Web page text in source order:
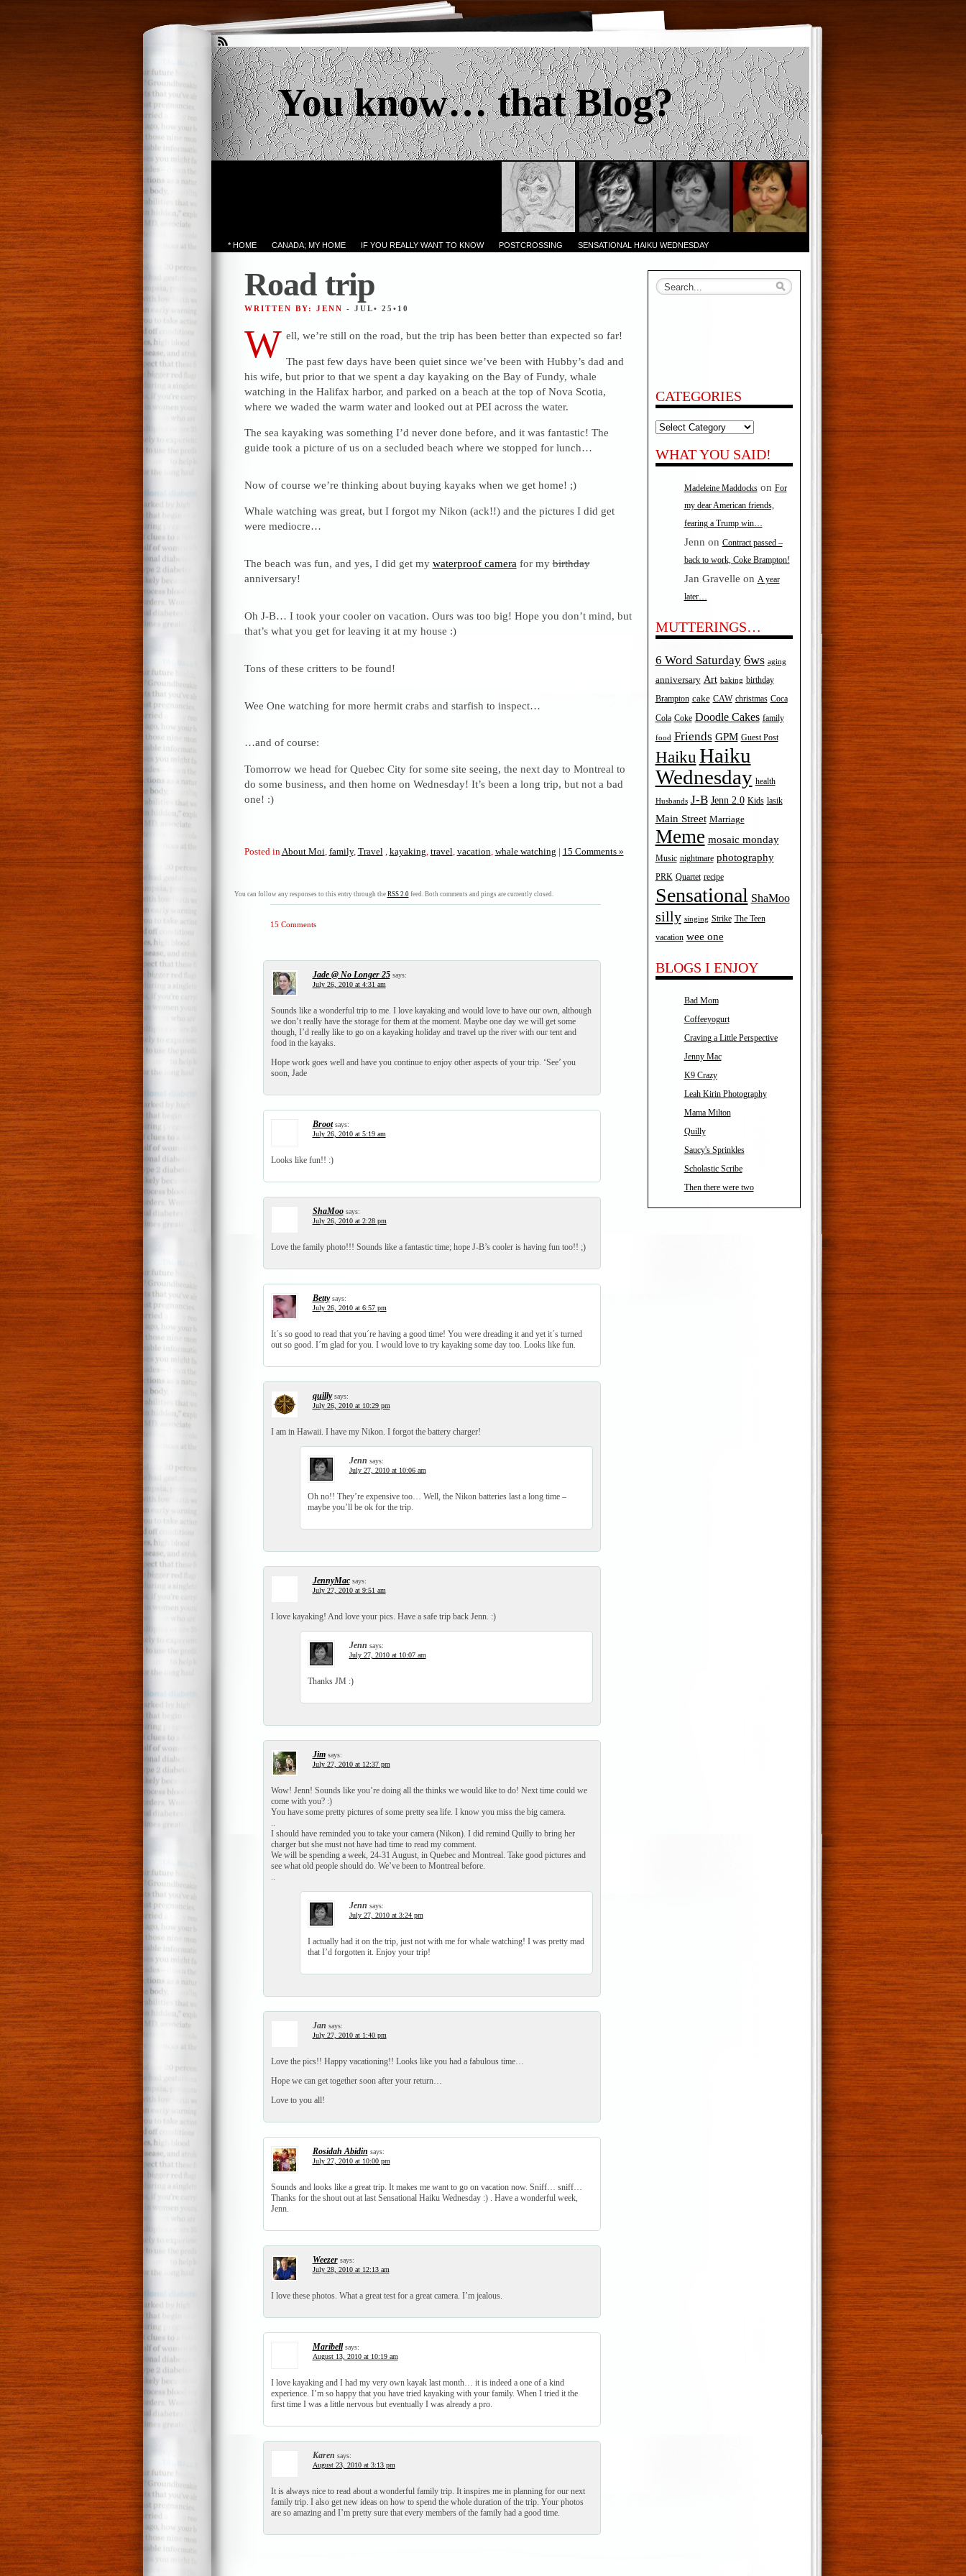
You know… that Blog?
* HOME CANADA; MY HOME IF YOU REALLY WANT TO KNOW POSTCROSSING SENSATIONAL HAIKU WEDNESDAY
Road trip
WRITTEN BY: JENN - JUL• 25•10
W ell, we’re still on the road, but the trip has been better than expected so far!
The past few days have been quiet since we’ve been with Hubby’s dad and
his wife, but prior to that we spent a day kayaking on the Bay of Fundy, whale
watching in the Halifax harbor, and parked on a beach at the top of Nova Scotia,
where we waded the warm water and looked out at PEI across the water.
The sea kayaking was something I’d never done before, and it was fantastic! The
guide took a picture of us on a secluded beach where we stopped for lunch…
Now of course we’re thinking about buying kayaks when we get home! ;)
Whale watching was great, but I forgot my Nikon (ack!!) and the pictures I did get
were mediocre…
The beach was fun, and yes, I did get my waterproof camera for mybirthday
anniversary!
Oh J-B… I took your cooler on vacation. Ours was too big! Hope you don’t mind, but
that’s what you get for leaving it at my house :)
Tons of these critters to be found!
Wee One watching for more hermit crabs and starfish to inspect…
…and of course:
Tomorrow we head for Quebec City for some site seeing, the next day to Montreal to
do some business, and then home on Wednesday! It’s been a long trip, but not a bad
one! :)
Posted in About Moi family, Travel kayaking travel vacation whale watching | 15 Comments »
You can follow any responses to this entry through the RSS 2.0feed. Both comments and pings are currently closed.
15 Comments
Jade @ No Longer 25 says:
July 26, 2010 at 4:31 am
Sounds like a wonderful trip to me. I love kayaking and would love to have our own, although
we don’t really have the storage for them at the moment. Maybe one day we will get some
though, I’d really like to go on a kayaking holiday and travel up the river with our tent and
food in the kayaks.
Hope work goes well and have you continue to enjoy other aspects of your trip. ‘See’ you
soon, Jade
Broot says:
July 26, 2010 at 5:19 am
Looks like fun!! :)
ShaMoo says:
July 26, 2010 at 2:28 pm
Love the family photo!!! Sounds like a fantastic time; hope J-B’s cooler is having fun too!! ;)
Betty says:
July 26, 2010 at 6:57 pm
It´s so good to read that you´re having a good time! You were dreading it and yet it´s turned
out so good. I´m glad for you. I would love to try kayaking some day too. Looks like fun.
quilly says:
July 26, 2010 at 10:29 pm
I am in Hawaii. I have my Nikon. I forgot the battery charger!
Jenn says:
July 27, 2010 at 10:06 am
Oh no!! They’re expensive too… Well, the Nikon batteries last a long time –
maybe you’ll be ok for the trip.
JennyMac says:
July 27, 2010 at 9:51 am
I love kayaking! And love your pics. Have a safe trip back Jenn. :)
Jenn says:
July 27, 2010 at 10:07 am
Thanks JM :)
Jim says:
July 27, 2010 at 12:37 pm
Wow! Jenn! Sounds like you’re doing all the thinks we would like to do! Next time could we
come with you? :)
You have some pretty pictures of some pretty sea life. I know you miss the big camera.
I should have reminded you to take your camera (Nikon). I did remind Quilly to bring her
charger but she must not have had time to read my comment.
We will be spending a week, 24-31 August, in Quebec and Montreal. Take good pictures and
see what old people should do. We’ve been to Montreal before.
Jenn says:
July 27, 2010 at 3:24 pm
I actually had it on the trip, just not with me for whale watching! I was pretty mad
that I’d forgotten it. Enjoy your trip!
Jan says:
July 27, 2010 at 1:40 pm
Love the pics!! Happy vacationing!! Looks like you had a fabulous time…
Hope we can get together soon after your return…
Love to you all!
Rosidah Abidin says:
July 27, 2010 at 10:00 pm
Sounds and looks like a great trip. It makes me want to go on vacation now. Sniff… sniff…
Thanks for the shout out at last Sensational Haiku Wednesday :) . Have a wonderful week,
Jenn.
Weezer says:
July 28, 2010 at 12:13 am
I love these photos. What a great test for a great camera. I’m jealous.
Maribell says:
August 13, 2010 at 10:19 am
I love kayaking and I had my very own kayak last month… it is indeed a one of a kind
experience. I’m so happy that you have tried kayaking with your family. When I tried it the
first time I was a little nervous but eventually I was already a pro.
Karen says:
August 23, 2010 at 3:13 pm
It is always nice to read about a wonderful family trip. It inspires me in planning for our next
family trip. I also get new ideas on how to spend the whole duration of the trip. Your photos
are so amazing and I’m pretty sure that every members of the family had a good time.
CATEGORIES
Categories
WHAT YOU SAID!
Madeleine Maddockson For
my dear American friends,
fearing a Trump win…
Jenn on Contract passed –
back to work, Coke Brampton!
Jan Gravelle on A year
later…
MUTTERINGS…
6 Word Saturday 6ws aging
anniversary Art baking birthday
Brampton cake CAW christmas Coca
Cola Coke Doodle Cakes family
food Friends GPM Guest Post
Haiku Haiku
Wednesday health
Husbands J-B Jenn 2.0 Kids lasik
Main Street Marriage
Meme mosaic monday
Music nightmare photography
PRK Quartet recipe
Sensational ShaMoo
silly singing Strike The Teen
vacation wee one
BLOGS I ENJOY
Bad Mom
Coffeeyogurt
Craving a Little Perspective
Jenny Mac
K9 Crazy
Leah Kirin Photography
Mama Milton
Quilly
Saucy's Sprinkles
Scholastic Scribe
Then there were two